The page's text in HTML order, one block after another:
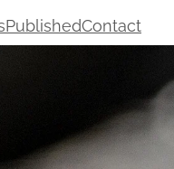
PublishedContact